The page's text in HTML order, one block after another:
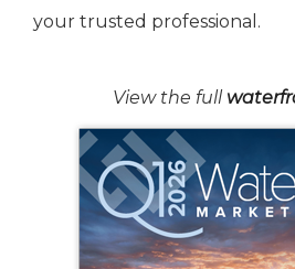
your trusted professional.
View the full